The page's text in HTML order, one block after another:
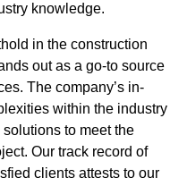
knowledge.
in the construction
out as a go-to source
The company’s in-
within the industry
to meet the
Our track record of
clients attests to our